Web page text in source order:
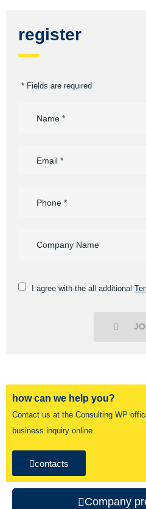
register
* Fields are required
I agree with the all additional
how can we help you?
Contact us at the Consulting WP
business inquiry online.
contacts
Company